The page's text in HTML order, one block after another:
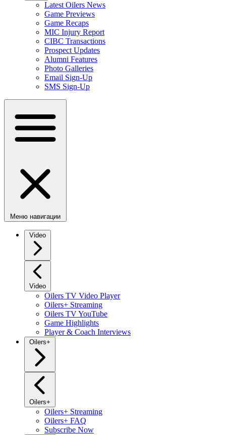
Latest Oilers News
Game Previews
Game Recaps
MIC Injury Report
CIBC Transactions
Prospect Updates
Alumni Features
Photo Galleries
Email Sign-Up
SMS Sign-Up
Меню навигации
Video
Video
Oilers TV Video Player
Oilers+ Streaming
Oilers TV YouTube
Game Highlights
Player & Coach Interviews
Oilers+
Oilers+
Oilers+ Streaming
Oilers+ FAQ
Subscribe Now